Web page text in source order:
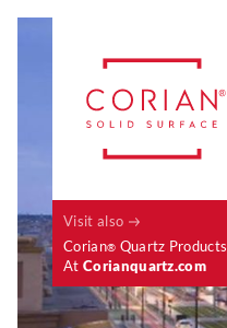
Visit also
Corian® Quartz Products
At Corianquartz.com